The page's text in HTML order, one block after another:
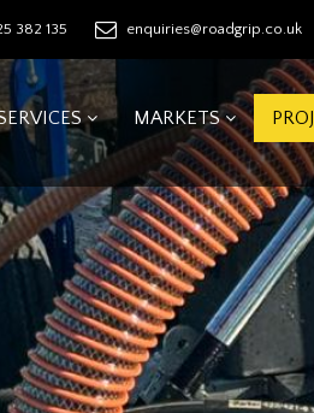
382 135 enquiries@roadgrip.co.uk
MARKETS